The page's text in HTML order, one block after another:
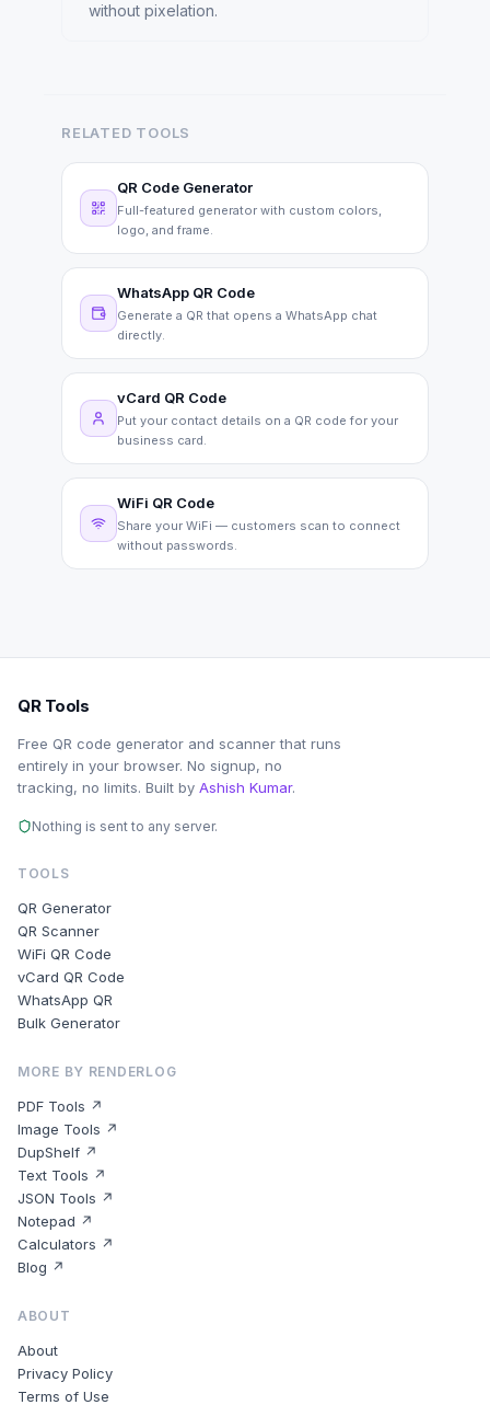
without pixelation.
RELATED TOOLS
QR Code Generator
Full-featured generator with custom colors,
logo, and frame.
WhatsApp QR Code
Generate a QR that opens a WhatsApp chat
directly.
vCard QR Code
Put your contact details on a QR code for your
business card.
WiFi QR Code
Share your WiFi — customers scan to connect
without passwords.
QR Tools
Free QR code generator and scanner that runs
entirely in your browser. No signup, no
tracking, no limits. Built by Ashish Kumar.
Nothing is sent to any server.
TOOLS
QR Generator
QR Scanner
WiFi QR Code
vCard QR Code
WhatsApp QR
Bulk Generator
MORE BY RENDERLOG
PDF Tools ↗
Image Tools ↗
DupShelf ↗
Text Tools ↗
JSON Tools ↗
Notepad ↗
Calculators ↗
Blog ↗
ABOUT
About
Privacy Policy
Terms of Use